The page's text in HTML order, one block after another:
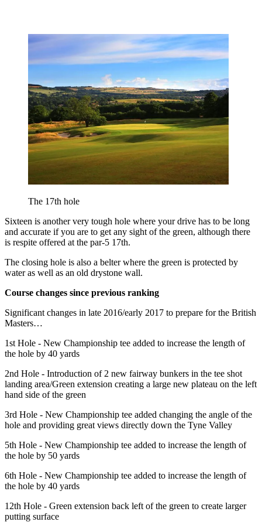
The 17th hole
Sixteen is another very tough hole where your drive has to be long
and accurate if you are to get any sight of the green, although there
is respite offered at the par-5 17th.
The closing hole is also a belter where the green is protected by
water as well as an old drystone wall.
Course changes since previous ranking
Significant changes in late 2016/early 2017 to prepare for the British
Masters…
1st Hole - New Championship tee added to increase the length of
the hole by 40 yards
2nd Hole - Introduction of 2 new fairway bunkers in the tee shot
landing area/Green extension creating a large new plateau on the left
hand side of the green
3rd Hole - New Championship tee added changing the angle of the
hole and providing great views directly down the Tyne Valley
5th Hole - New Championship tee added to increase the length of
the hole by 50 yards
6th Hole - New Championship tee added to increase the length of
the hole by 40 yards
12th Hole - Green extension back left of the green to create larger
putting surface